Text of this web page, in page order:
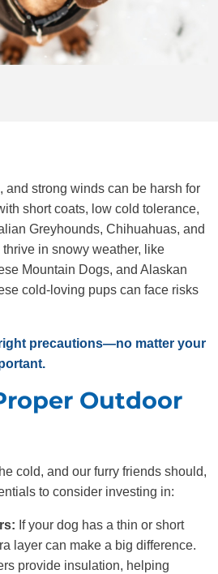
and strong winds can be harsh for
short coats, low cold tolerance,
Greyhounds, Chihuahuas, and
in snowy weather, like
Mountain Dogs, and Alaskan
cold-loving pups can face risks
precautions—no matter your
Outdoor
cold, and our furry friends should,
to consider investing in:
If your dog has a thin or short
layer can make a big difference.
provide insulation, helping